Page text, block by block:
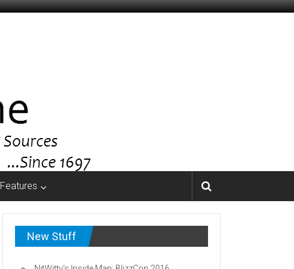
Features
New Stuff